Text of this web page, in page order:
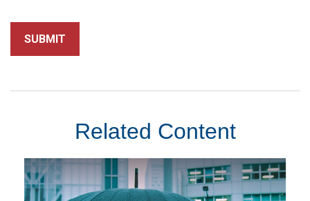
Related Content